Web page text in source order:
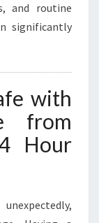
and routine
significantly
with
from
Hour